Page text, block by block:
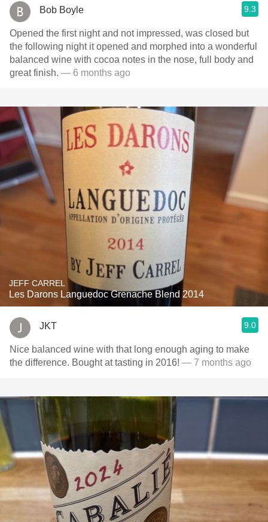
Bob Boyle 9.3
Opened the first night and not impressed, was closed but
the following night it opened and morphed into a wonderful
balanced wine with cocoa notes in the nose, full body and
great finish. — 6 months ago
JEFF CARREL
Les Darons Languedoc Grenache Blend 2014
JKT 9.0
Nice balanced wine with that long enough aging to make
the difference. Bought at tasting in 2016! — 7 months ago